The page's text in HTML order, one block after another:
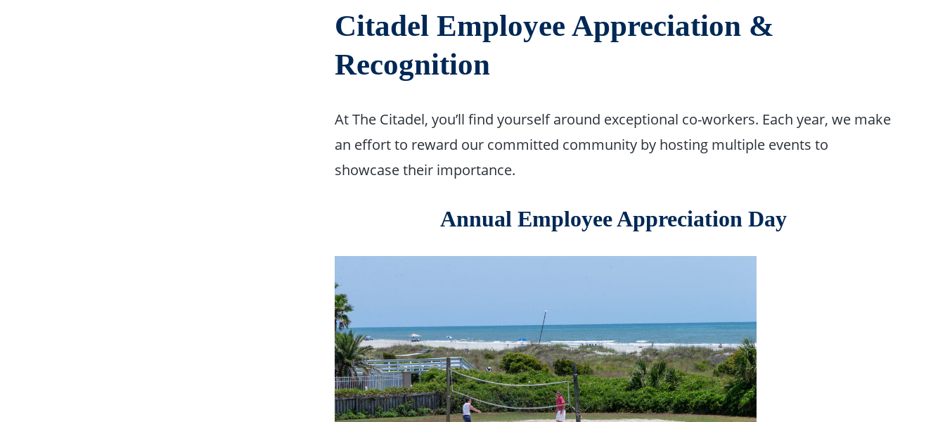
Citadel Employee Appreciation &
Recognition
At The Citadel, you’ll find yourself around exceptional co-workers. Each year, we make
an effort to reward our committed community by hosting multiple events to
showcase their importance.
Annual Employee Appreciation Day